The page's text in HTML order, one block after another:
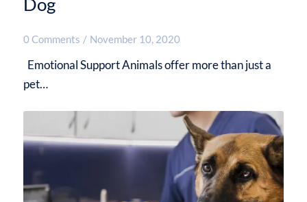
0 Comments / November 10, 2020
Emotional Support Animals offer more than just a
pet…